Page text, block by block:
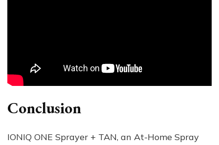
Conclusion
IONIQ ONE Sprayer + TAN, an At-Home Spray